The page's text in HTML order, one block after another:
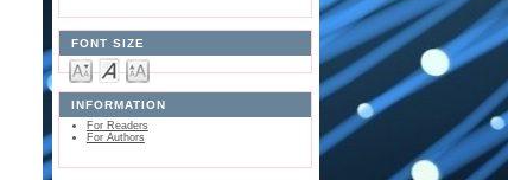
FONT SIZE
INFORMATION
For Readers
For Authors